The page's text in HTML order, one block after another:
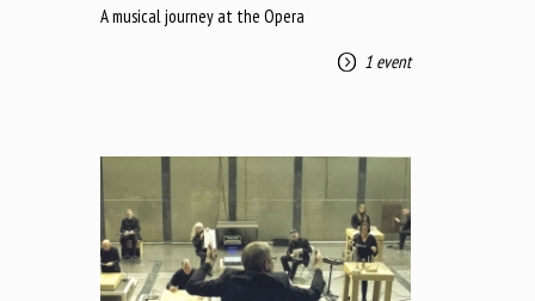
A musical journey at the Opera
1 event